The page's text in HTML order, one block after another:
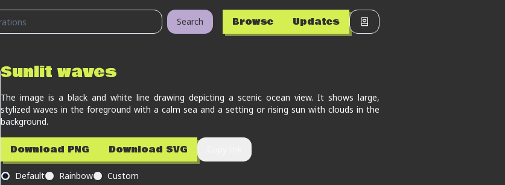
Search Browse Updates
Sunlit waves
The image is a black and white line drawing depicting a scenic ocean view. It shows large,
stylized waves in the foreground with a calm sea and a setting or rising sun with clouds in the
background.
Download PNG Download SVG
Default Rainbow Custom